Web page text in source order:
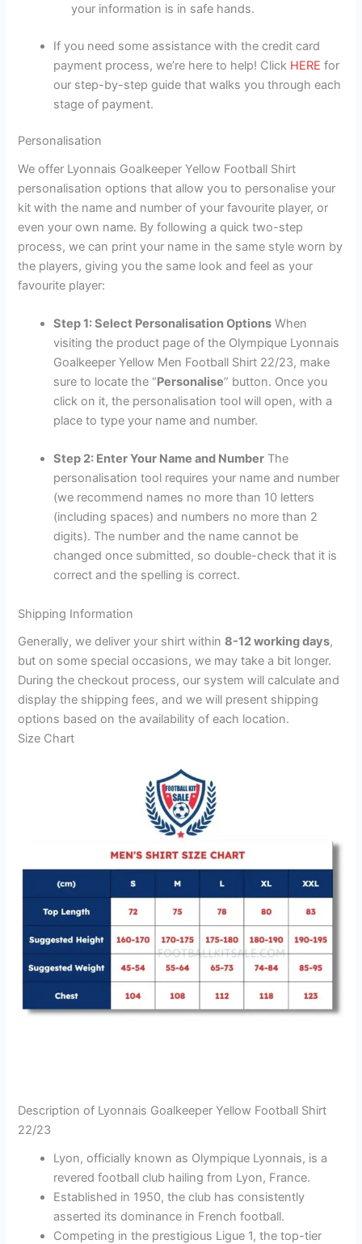
your information is in safe hands.
If you need some assistance with the credit card
payment process, we’re here to help! Click HERE for
our step-by-step guide that walks you through each
stage of payment.
Personalisation
We offer Lyonnais Goalkeeper Yellow Football Shirt
personalisation options that allow you to personalise your
kit with the name and number of your favourite player, or
even your own name. By following a quick two-step
process, we can print your name in the same style worn by
the players, giving you the same look and feel as your
favourite player:
Step 1: Select Personalisation Options When
visiting the product page of the Olympique Lyonnais
Goalkeeper Yellow Men Football Shirt 22/23, make
sure to locate the “Personalise” button. Once you
click on it, the personalisation tool will open, with a
place to type your name and number.
Step 2: Enter Your Name and Number The
personalisation tool requires your name and number
(we recommend names no more than 10 letters
(including spaces) and numbers no more than 2
digits). The number and the name cannot be
changed once submitted, so double-check that it is
correct and the spelling is correct.
Shipping Information
Generally, we deliver your shirt within8-12 working days,
but on some special occasions, we may take a bit longer.
During the checkout process, our system will calculate and
display the shipping fees, and we will present shipping
options based on the availability of each location.
Size Chart
Description of Lyonnais Goalkeeper Yellow Football Shirt
22/23
Lyon, officially known as Olympique Lyonnais, is a
revered football club hailing from Lyon, France.
Established in 1950, the club has consistently
asserted its dominance in French football.
Competing in the prestigious Ligue 1, the top-tier